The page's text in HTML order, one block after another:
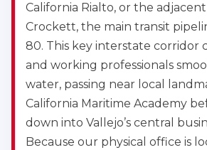
433
California Rialto, or the
Crockett, the main transit
80. This key interstate corridor
and working professionals
water, passing near local
California Maritime Academy
down into Vallejo’s central
Because our physical office is